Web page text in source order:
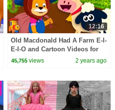
12:16
Old Macdonald Had A Farm E-I-
E-I-O and Cartoon Videos for
Children
45,755 views 2 years ago